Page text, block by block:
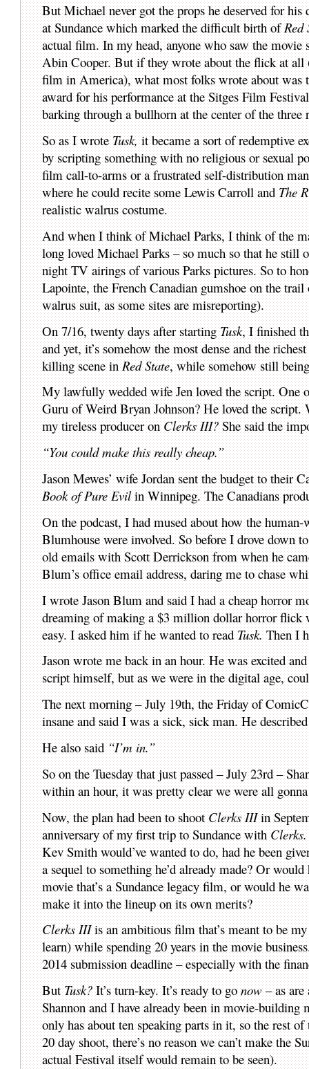
But Michael never got the props he deserved for
at Sundance which marked the difficult birth ofRed
actual film. In my head, anyone who saw the movie
Abin Cooper. But if they wrote about the flick at
film in America), what most folks wrote about was
award for his performance at the Sitges Film
barking through a bullhorn at the center of the
So as I wroteTusk,it became a sort of redemptive
by scripting something with no religious or sexual
film call-to-arms or a frustrated self-distribution
where he could recite some Lewis Carroll andThe
realistic walrus costume.
And when I think of Michael Parks, I think of the
long loved Michael Parks – so much so that he still
night TV airings of various Parks pictures. So to
Lapointe, the French Canadian gumshoe on the
walrus suit, as some sites are misreporting).
On 7/16, twenty days after startingTusk, I finished
and yet, it’s somehow the most dense and the
killing scene inRed State, while somehow still
My lawfully wedded wife Jen loved the script. One
Guru of Weird Bryan Johnson? He loved the
my tireless producer onClerks III?She said the
“You could make this really cheap.”
Jason Mewes’ wife Jordan sent the budget to their
Book of Pure Evilin Winnipeg. The Canadians
On the podcast, I had mused about how the
Blumhouse were involved. So before I drove down
old emails with Scott Derrickson from when he
Blum’s office email address, daring me to chase
I wrote Jason Blum and said I had a cheap horror
dreaming of making a $3 million dollar horror flick
easy. I asked him if he wanted to readTusk.Then I
Jason wrote me back in an hour. He was excited
script himself, but as we were in the digital age,
The next morning – July 19th, the Friday of
insane and said I was a sick, sick man. He
He also said“I’m in.”
So on the Tuesday that just passed – July 23rd –
within an hour, it was pretty clear we were all
Now, the plan had been to shootClerks IIIin
anniversary of my first trip to Sundance withClerks.
Kev Smith would’ve wanted to do, had he been
a sequel to something he’d already made? Or
movie that’s a Sundance legacy film, or would he
make it into the lineup on its own merits?
Clerks IIIis an ambitious film that’s meant to be
learn) while spending 20 years in the movie
2014 submission deadline – especially with the
ButTusk?It’s turn-key. It’s ready to gonow– as are
Shannon and I have already been in movie-
only has about ten speaking parts in it, so the rest
20 day shoot, there’s no reason we can’t make the
actual Festival itself would remain to be seen).